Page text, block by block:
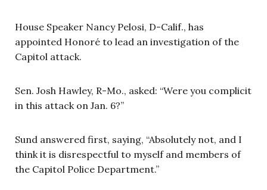
House Speaker Nancy Pelosi, D-Calif., has
appointed Honoré to lead an investigation of the
Capitol attack.
Sen. Josh Hawley, R-Mo., asked: “Were you complicit
in this attack on Jan. 6?”
Sund answered first, saying, “Absolutely not, and I
think it is disrespectful to myself and members of
the Capitol Police Department.”